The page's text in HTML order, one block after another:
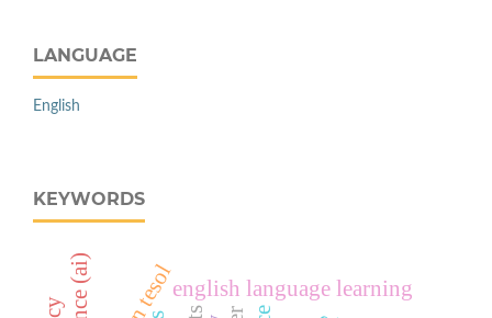
LANGUAGE
English
KEYWORDS
english language learning